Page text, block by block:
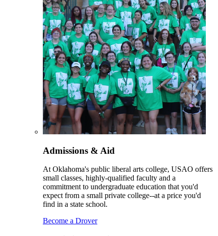
Admissions & Aid
At Oklahoma's public liberal arts college, USAO offers
small classes, highly-qualified faculty and a
commitment to undergraduate education that you'd
expect from a small private college--at a price you'd
find in a state school.
Become a Drover